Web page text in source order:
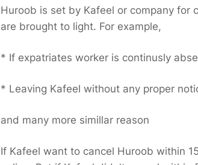
Huroob is set by Kafeel or company for
are brought to light. For example,
* If expatriates worker is continusly
* Leaving Kafeel without any proper
and many more simillar reason
If Kafeel want to cancel Huroob within